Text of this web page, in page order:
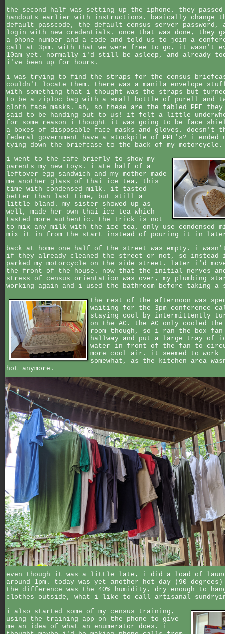
the second half was setting up the iphone. they
handouts earlier with instructions. basically change
default passcode, the default census server password,
login with new credentials. once that was done, they
a phone number and a code and told us to join a
call at 3pm. with that we were free to go, it wasn't
10am yet. normally i'd still be asleep, and already
i've been up for hours.
i was trying to find the straps for the census
couldn't locate them. there was a manila envelope
with something that i thought was the straps but
to be a ziploc bag with a small bottle of purell and
cloth face masks. ah, so these are the fabled PPE they
said to be handing out to us! it felt a little
for some reason i thought it was going to be face
a boxes of disposable face masks and gloves. doesn't
federal government have a stockpile of PPE's? i ended
tying down the briefcase to the back of my motorcycle.
i went to the cafe briefly to show my
parents my new toys. i ate half of a
leftover egg sandwich and my mother made
me another glass of thai ice tea, this
time with condensed milk. it tasted
better than last time, but still a
little bland. my sister showed up as
well, made her own thai ice tea which
tasted more authentic. the trick is not
to mix any milk with the ice tea, only use condensed
mix it in from the start instead of pouring it in
back at home one half of the street was empty. i
if they already cleaned the street or not, so instead
parked my motorcycle on the side street. later i'd
the front of the house. now that the initial nerves
stress of census orientation was over, my plumbing
working again and i used the bathroom before taking a
the rest of the afternoon was
waiting for the 3pm conference
staying cool by intermittently
on the AC. the AC only cooled
room though, so i ran the box
hallway and put a large tray of
water in front of the fan to
more cool air. it seemed to work
somewhat, as the kitchen area
hot anymore.
even though it was a little late, i did a load of
around 1pm. today was yet another hot day (90
the difference was the 40% humidity, dry enough to
clothes outside, what i like to call artisanal
i also started some of my census training,
using the training app on the phone to give
me an idea of what an enumerator does. i